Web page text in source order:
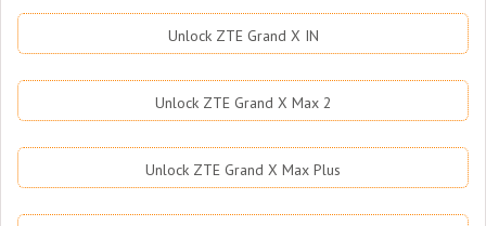
Unlock ZTE Grand X IN
Unlock ZTE Grand X Max 2
Unlock ZTE Grand X Max Plus